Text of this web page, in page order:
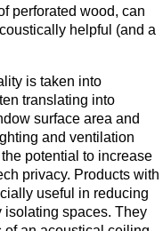
perforated wood, can
helpful (and a
is taken into
translating into
surface area and
and ventilation
potential to increase
privacy. Products with
useful in reducing
isolating spaces. They